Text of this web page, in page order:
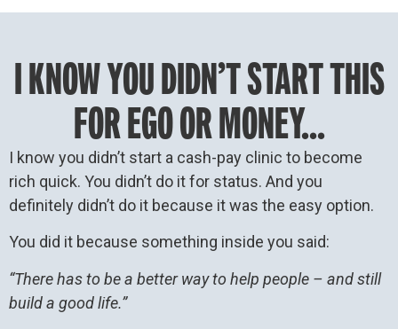
I KNOW YOU DIDN’T START THIS
FOR EGO OR MONEY...
I know you didn’t start a cash-pay clinic to become
rich quick. You didn’t do it for status. And you
definitely didn’t do it because it was the easy option.
You did it because something inside you said:
“There has to be a better way to help people – and still
build a good life.”